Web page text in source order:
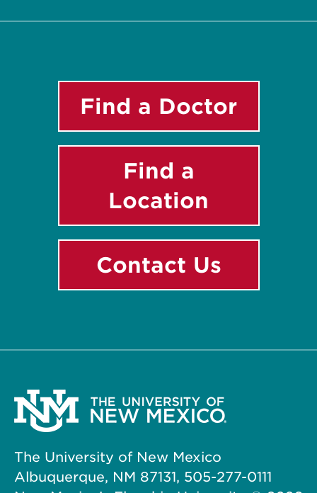
Find a Doctor
Find a
Location
Contact Us
The University of New Mexico
Albuquerque, NM 87131, 505-277-0111